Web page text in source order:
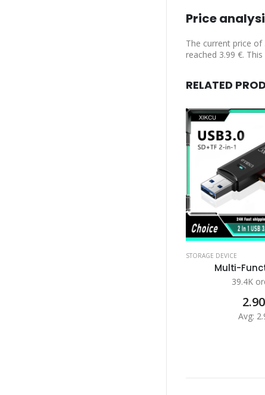
Price
The current price
reached 3.99 €.
RELATED
STORAGE DEVICE
Multi-
39.4K
Avg: